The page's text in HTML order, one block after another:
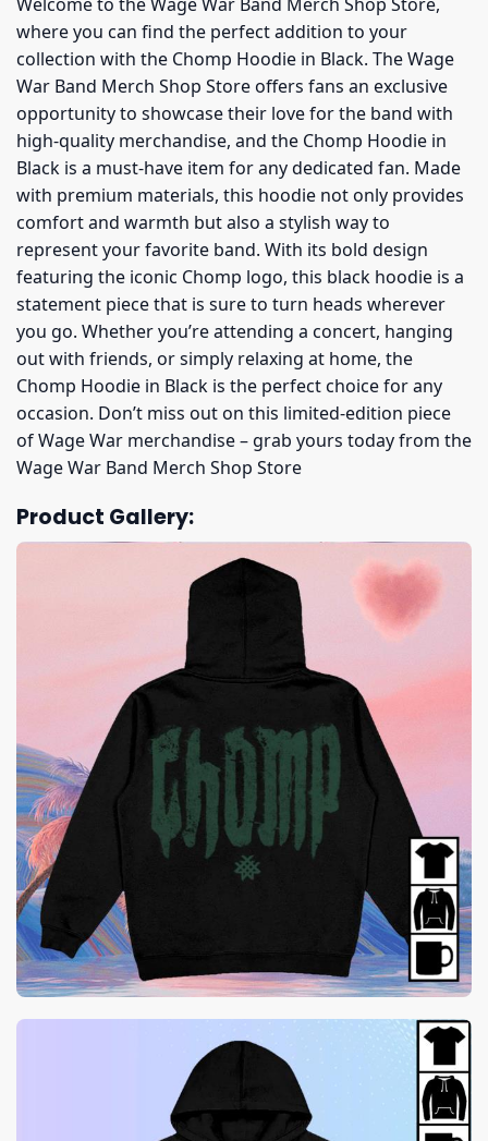
where you can find the perfect addition to your
collection with the Chomp Hoodie in Black. The Wage
War Band Merch Shop Store offers fans an exclusive
opportunity to showcase their love for the band with
high-quality merchandise, and the Chomp Hoodie in
Black is a must-have item for any dedicated fan. Made
with premium materials, this hoodie not only provides
comfort and warmth but also a stylish way to
represent your favorite band. With its bold design
featuring the iconic Chomp logo, this black hoodie is a
statement piece that is sure to turn heads wherever
you go. Whether you’re attending a concert, hanging
out with friends, or simply relaxing at home, the
Chomp Hoodie in Black is the perfect choice for any
occasion. Don’t miss out on this limited-edition piece
of Wage War merchandise – grab yours today from the
Wage War Band Merch Shop Store
Product Gallery: